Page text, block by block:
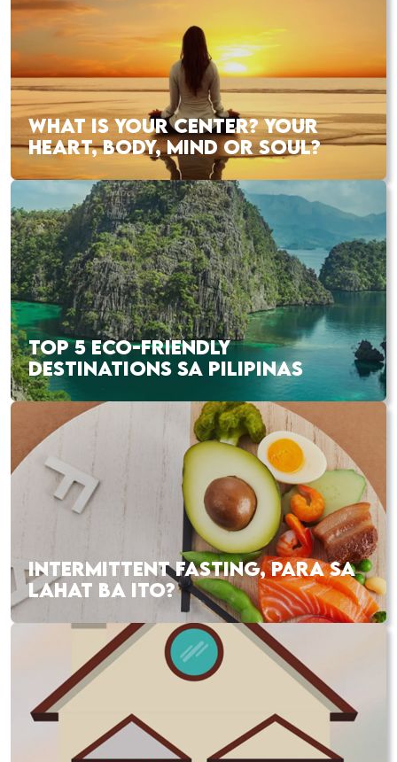
WHAT IS YOUR CENTER? YOUR
HEART, BODY, MIND OR SOUL?
TOP 5 ECO-FRIENDLY
DESTINATIONS SA PILIPINAS
INTERMITTENT FASTING, PARA SA
LAHAT BA ITO?